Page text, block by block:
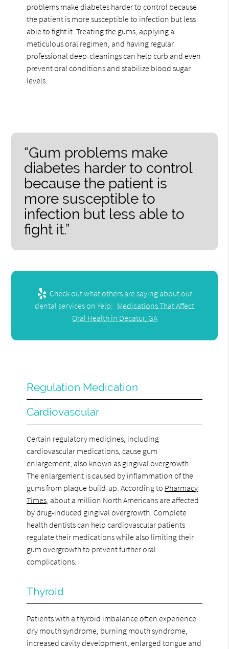
problems make diabetes harder to control because
the patient is more susceptible to infection but less
able to fight it. Treating the gums, applying a
meticulous oral regimen, and having regular
professional deep-cleanings can help curb and even
prevent oral conditions and stabilize blood sugar
levels.
“Gum problems make
diabetes harder to control
because the patient is
more susceptible to
infection but less able to
fight it.”
Check out what others are saying about our
dental services on Yelp: Medications That Affect
Oral Health in Decatur, GA
Regulation Medication
Cardiovascular
Certain regulatory medicines, including
cardiovascular medications, cause gum
enlargement, also known as gingival overgrowth.
The enlargement is caused by inflammation of the
gums from plaque build-up. According to Pharmacy
Times , about a million North Americans are affected
by drug-induced gingival overgrowth. Complete
health dentists can help cardiovascular patients
regulate their medications while also limiting their
gum overgrowth to prevent further oral
complications.
Thyroid
Patients with a thyroid imbalance often experience
dry mouth syndrome, burning mouth syndrome,
increased cavity development, enlarged tongue and